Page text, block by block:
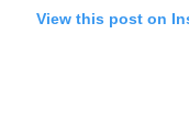
View this post on